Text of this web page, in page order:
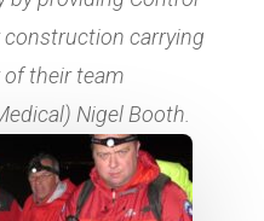
carrying
their team
Nigel Booth.